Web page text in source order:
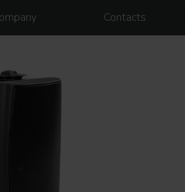
Contacts